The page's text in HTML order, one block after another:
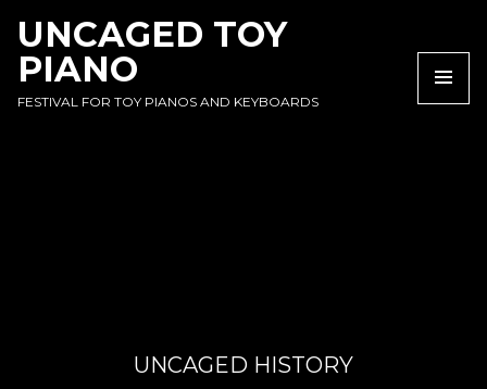
TO
NAVIGATION
TO
CONTENT
TO
FOOTER
UNCAGED TOY
PIANO
FESTIVAL FOR TOY PIANOS AND KEYBOARDS
UNCAGED HISTORY